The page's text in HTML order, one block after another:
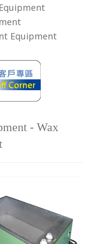
Equipment
- Wax